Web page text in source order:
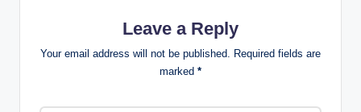
Leave a Reply
Your email address will not be published.
Required fields are
marked *